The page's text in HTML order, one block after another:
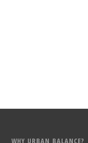
WHY URBAN BALANCE?